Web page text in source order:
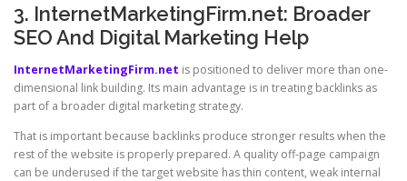
3. InternetMarketingFirm.net: Broader
SEO And Digital Marketing Help
InternetMarketingFirm.net is positioned to deliver more than one-
dimensional link building. Its main advantage is in treating backlinks as
part of a broader digital marketing strategy.
That is important because backlinks produce stronger results when the
rest of the website is properly prepared. A quality off-page campaign
can be underused if the target website has thin content, weak internal